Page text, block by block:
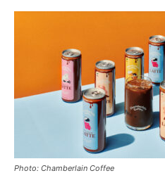
Photo: Chamberlain Coffee